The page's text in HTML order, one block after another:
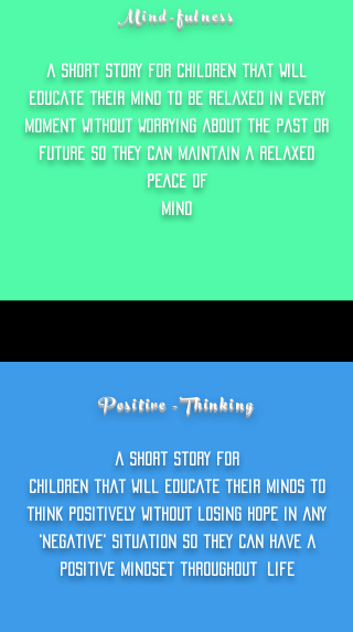
Mind-fulness
a short story f0r children that will
educate their mind to Be relaxed in every
moment without worrying about the past or
future so they can maintain a relaxed
peace of
mind
Positive -Thinking
a short story foR
children that will educate their minds to
think positively without losing hope in any
'negative' situation so they can have a
positive mindset throughout life